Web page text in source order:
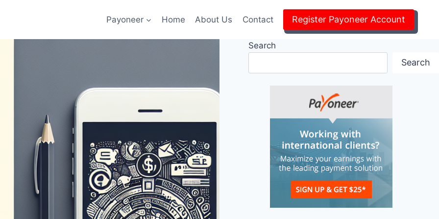
Payoneer Home About Us Contact Register Payoneer Account
Search
Search